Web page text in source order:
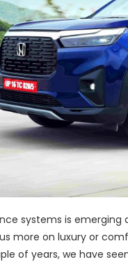
systems is
more on luxury or
of years, we have